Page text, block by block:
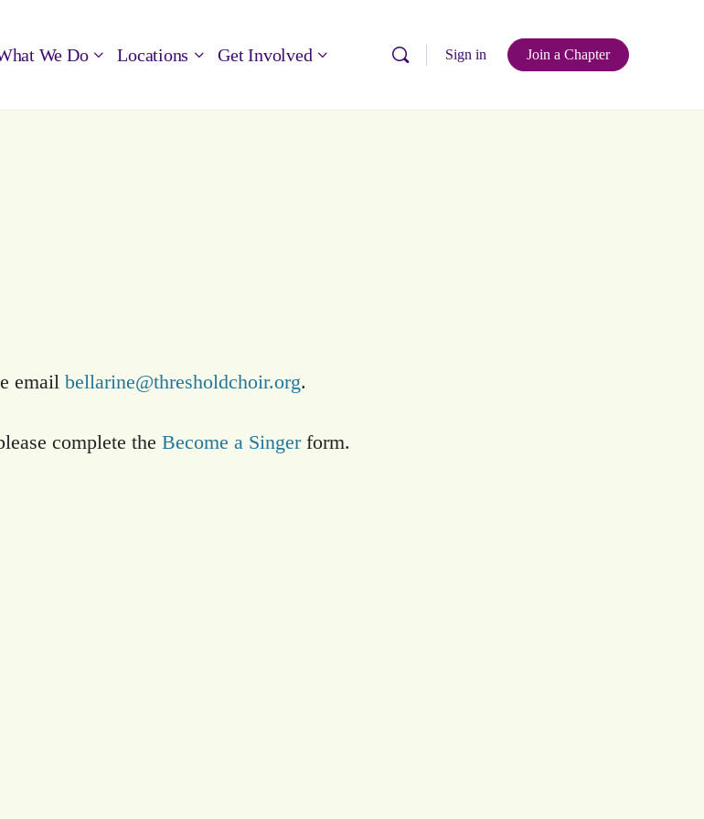
We Do Locations Get Involved Sign in Join a Chapter
email bellarine@thresholdchoir.org.
complete the Become a Singerform.